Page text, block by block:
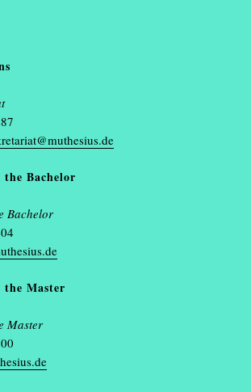
Astrid Becker, 2010
the Bachelor
Bachelor
the Master
Master